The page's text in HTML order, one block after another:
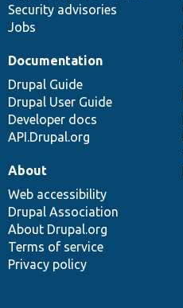
Security advisories
Jobs
Documentation
Drupal Guide
Drupal User Guide
Developer docs
API.Drupal.org
About
Web accessibility
Drupal Association
About Drupal.org
Terms of service
Privacy policy